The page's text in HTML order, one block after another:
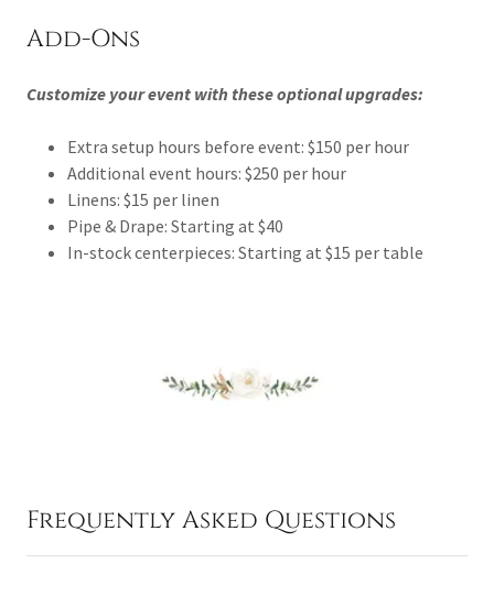
Add-Ons
Customize your event with these optional upgrades:
Extra setup hours before event: $150 per hour
Additional event hours: $250 per hour
Linens: $15 per linen
Pipe & Drape: Starting at $40
In-stock centerpieces: Starting at $15 per table
Frequently Asked Questions